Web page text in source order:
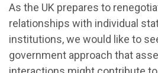
As the UK prepares to
relationships with individual
institutions, we would like to
government approach that